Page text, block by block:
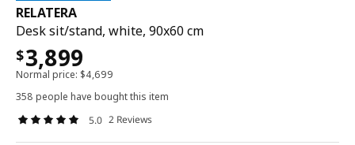
RELATERA
Desk sit/stand, white, 90x60 cm
$3,899
Normal price: $4,699
358 people have bought this item
5.0 2 Reviews